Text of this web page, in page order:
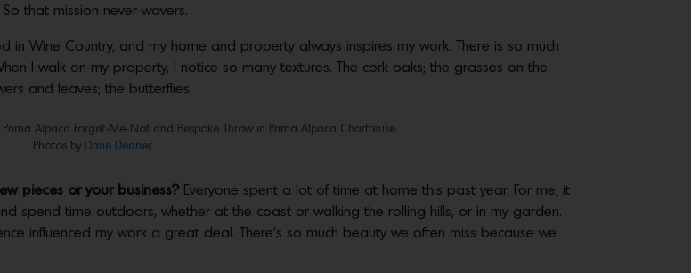
that mission never wavers.
in Wine Country, and my home and property always inspires my work. There is so much
I walk on my property, I notice so many textures. The cork oaks; the grasses on the
and leaves; the butterflies.
Prima Alpaca Forget-Me-Not and Bespoke Throw in Prima Alpaca Chartreuse.
Photos by
Dane Deaner.
pieces or your business? Everyone spent a lot of time at home this past year. For me, it
spend time outdoors, whether at the coast or walking the rolling hills, or in my garden.
influenced my work a great deal. There’s so much beauty we often miss because we